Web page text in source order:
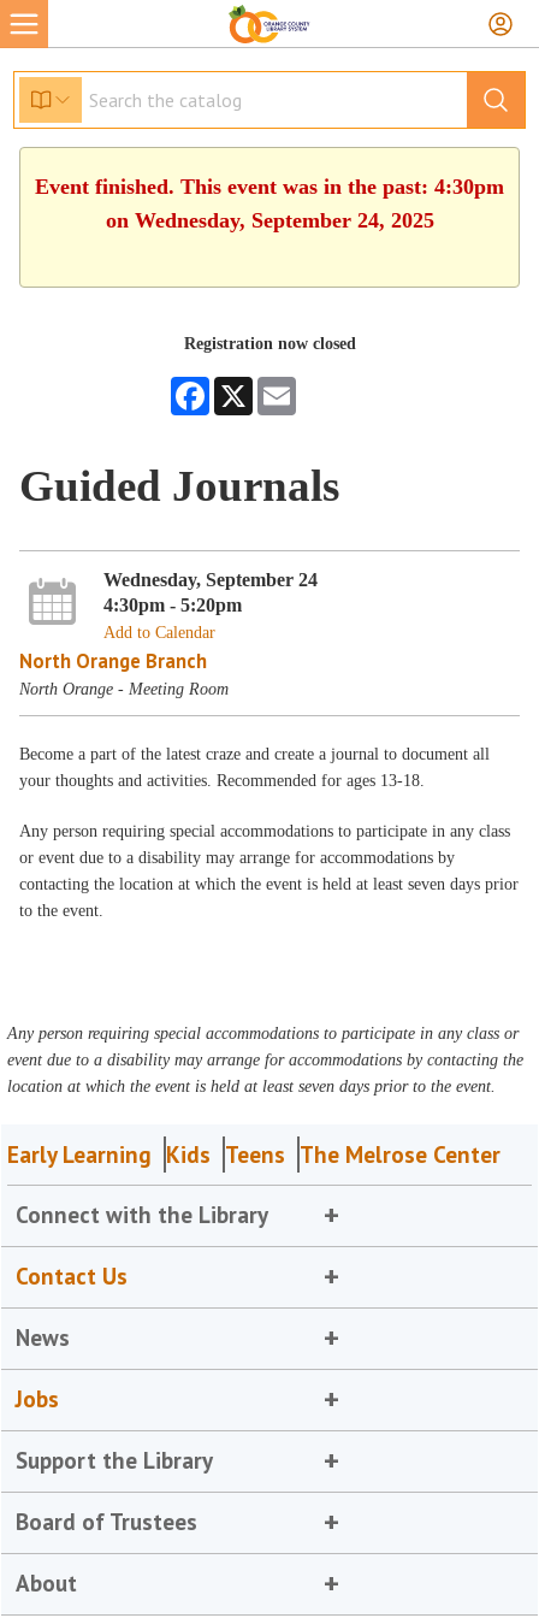
Event finished. This event was in the past: 4:30pm
on Wednesday, September 24, 2025
Registration now closed
Facebook
X
Guided Journals
Wednesday, September 24
4:30pm - 5:20pm
Add to Calendar
North Orange Branch
North Orange - Meeting Room
Become a part of the latest craze and create a journal to document all
your thoughts and activities. Recommended for ages 13-18.
Any person requiring special accommodations to participate in any class
or event due to a disability may arrange for accommodations by
contacting the location at which the event is held at least seven days prior
to the event.
Any person requiring special accommodations to participate in any class or
event due to a disability may arrange for accommodations by contacting the
location at which the event is held at least seven days prior to the event.
Early Learning Kids Teens The Melrose Center
Connect with the Library
Contact Us
News
Jobs
Support the Library
Board of Trustees
About